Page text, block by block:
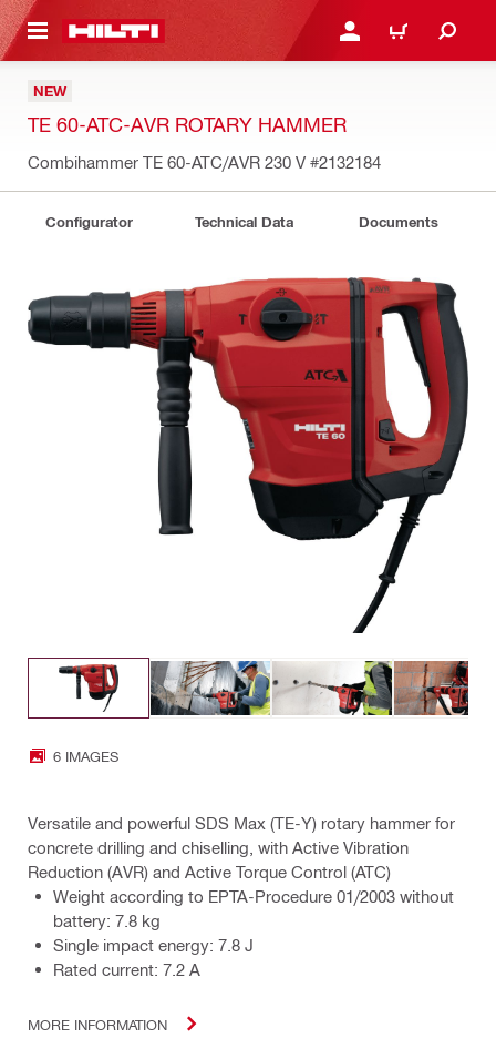
CONTENT LOGIN OR REGISTER
CART
NEW
TE 60-ATC-AVR ROTARY HAMMER
Combihammer TE 60-ATC/AVR 230 V #2132184
Configurator Technical Data Documents
6 IMAGES
Versatile and powerful SDS Max (TE-Y) rotary hammer for
concrete drilling and chiselling, with Active Vibration
Reduction (AVR) and Active Torque Control (ATC)
Weight according to EPTA-Procedure 01/2003 without
battery: 7.8 kg
Single impact energy: 7.8 J
Rated current: 7.2 A
MORE INFORMATION